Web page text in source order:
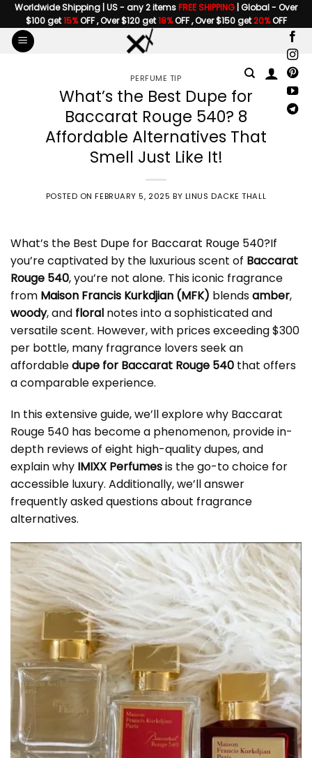
Skip
to
content
Worldwide Shipping | US - any 2 itemsFREE SHIPPING | Global - Over
$100 get15%OFF , Over $120 get18%OFF , Over $150 get20%OFF
PERFUME TIP
What’s the Best Dupe for
Baccarat Rouge 540? 8
Affordable Alternatives That
Smell Just Like It!
POSTED ONFEBRUARY 5, 2025 BY LINUS DACKE THALL
What’s the Best Dupe for Baccarat Rouge 540?If
you’re captivated by the luxurious scent of Baccarat
Rouge 540, you’re not alone. This iconic fragrance
from Maison Francis Kurkdjian (MFK) blendsamber,
woody, and floral notes into a sophisticated and
versatile scent. However, with prices exceeding $300
per bottle, many fragrance lovers seek an
affordabledupe for Baccarat Rouge 540 that offers
a comparable experience.
In this extensive guide, we’ll explore why Baccarat
Rouge 540 has become a phenomenon, provide in-
depth reviews of eight high-quality dupes, and
explain why IMIXX Perfumesis the go-to choice for
accessible luxury. Additionally, we’ll answer
frequently asked questions about fragrance
alternatives.